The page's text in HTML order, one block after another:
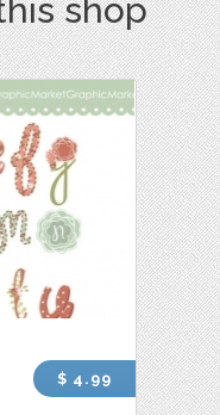
shop
$ 4.99